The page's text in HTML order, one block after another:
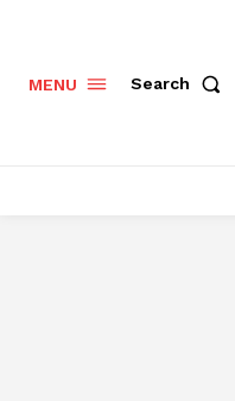
MENU Search